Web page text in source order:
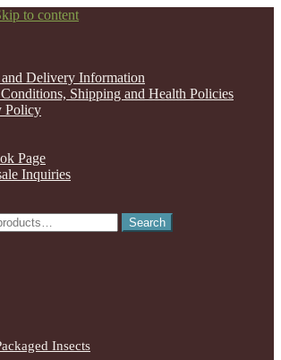
to content
Delivery Information
Shipping and Health Policies
Policy
Page
Inquiries
Search
Insects